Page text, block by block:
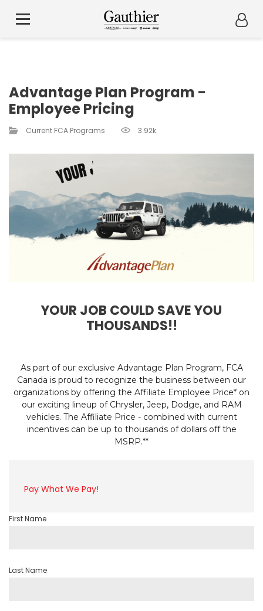
Advantage Plan Program -
Employee Pricing
Current FCA Programs​ 3.92k
YOUR JOB COULD SAVE YOU
THOUSANDS!!
As part of our exclusive Advantage Plan Program, FCA
Canada is proud to recognize the business between our
organizations by offering the Affiliate Employee Price* on
our exciting lineup of Chrysler, Jeep, Dodge, and RAM
vehicles. The Affiliate Price - combined with current
incentives can be up to thousands of dollars off the
MSRP.**
Pay What We Pay!
First Name
Last Name